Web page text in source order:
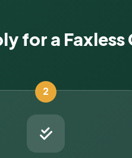
for a Faxless
2